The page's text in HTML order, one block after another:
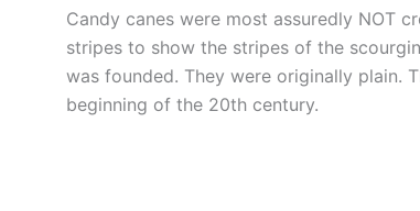
Candy canes were most assuredly NOT
stripes to show the stripes of the
was founded. They were originally plain.
beginning of the 20th century.